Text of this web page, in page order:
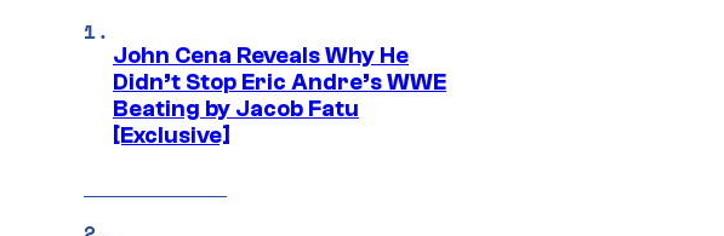
John Cena Reveals Why He
Didn’t Stop Eric Andre’s WWE
Beating by Jacob Fatu
[Exclusive]